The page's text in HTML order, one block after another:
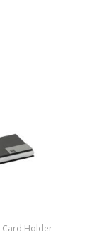
Card Holder